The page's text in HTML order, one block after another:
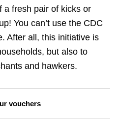
a fresh pair of kicks or
You can’t use the CDC
After all, this initiative is
but also to
and hawkers.
vouchers